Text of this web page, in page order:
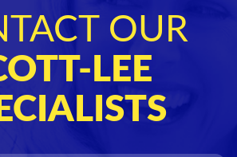
OUR
LEE